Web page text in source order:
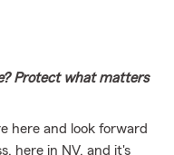
Protect what matters
here and look forward
here in NV, and it's